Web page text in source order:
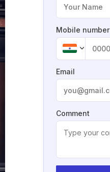
Mobile number
Email
Comment